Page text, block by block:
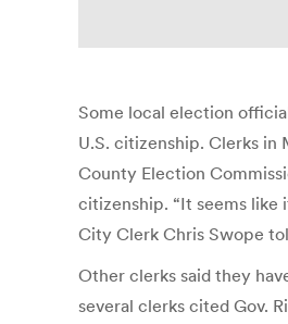
Some local election
U.S. citizenship. Clerks in
County Election
citizenship. “It seems like
City Clerk Chris Swope
Other clerks said they
several clerks cited Gov.